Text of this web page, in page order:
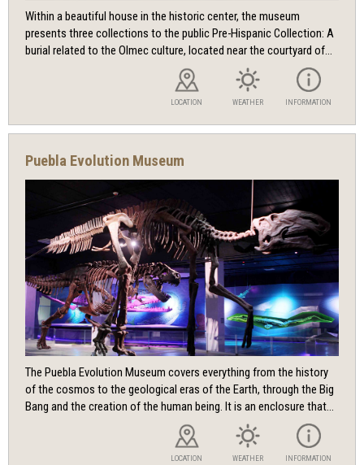
Within a beautiful house in the historic center, the museum
presents three collections to the public Pre-Hispanic Collection: A
burial related to the Olmec culture, located near the courtyard of...
LOCATION WEATHER INFORMATION
Puebla Evolution Museum
The Puebla Evolution Museum covers everything from the history
of the cosmos to the geological eras of the Earth, through the Big
Bang and the creation of the human being. It is an enclosure that...
LOCATION WEATHER INFORMATION